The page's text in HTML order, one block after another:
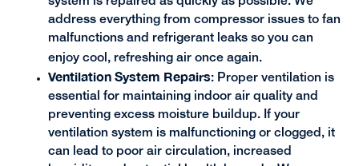
address everything from compressor issues to fan
malfunctions and refrigerant leaks so you can
enjoy cool, refreshing air once again.
Ventilation System Repairs: Proper ventilation is
essential for maintaining indoor air quality and
preventing excess moisture buildup. If your
ventilation system is malfunctioning or clogged, it
can lead to poor air circulation, increased